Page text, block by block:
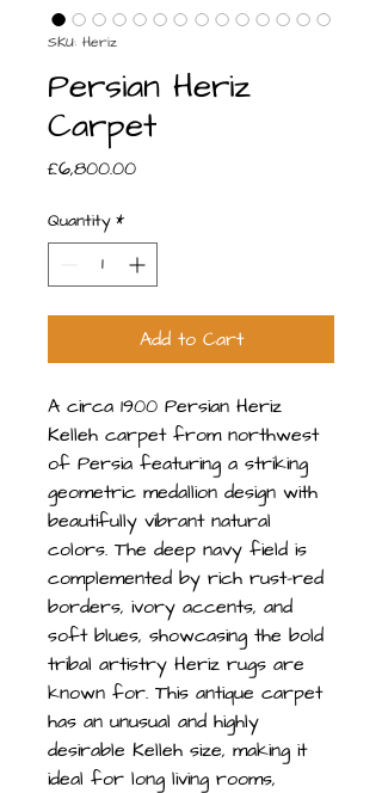
SKU: Heriz
Persian Heriz
Carpet
£6,800.00Price
Quantity *
Add to Cart
A circa 1900 Persian Heriz
Kelleh carpet from northwest
of Persia featuring a striking
geometric medallion design with
beautifully vibrant natural
colors. The deep navy field is
complemented by rich rust-red
borders, ivory accents, and
soft blues, showcasing the bold
tribal artistry Heriz rugs are
known for. This antique carpet
has an unusual and highly
desirable Kelleh size, making it
ideal for long living rooms,